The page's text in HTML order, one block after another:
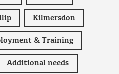
Kilmersdon
& Training
Additional needs